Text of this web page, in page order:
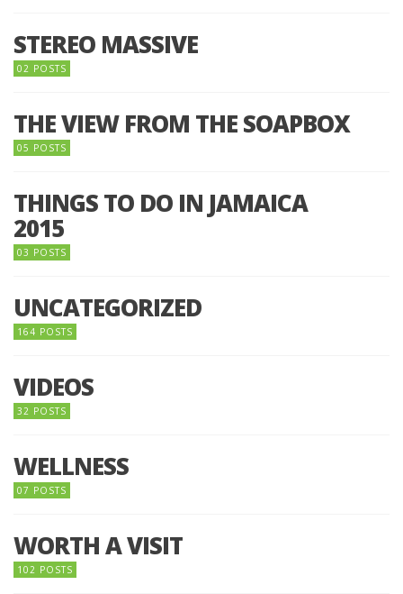
STEREO MASSIVE
02 POSTS
THE VIEW FROM THE SOAPBOX
05 POSTS
THINGS TO DO IN JAMAICA
2015
03 POSTS
UNCATEGORIZED
164 POSTS
VIDEOS
32 POSTS
WELLNESS
07 POSTS
WORTH A VISIT
102 POSTS